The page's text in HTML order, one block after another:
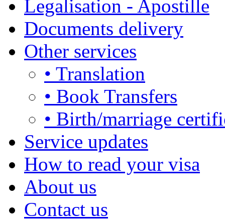
Legalisation - Apostille
Documents delivery
Other services
• Translation
• Book Transfers
• Birth/marriage
Service updates
How to read your visa
About us
Contact us